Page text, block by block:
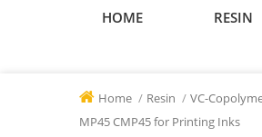
HOME RESIN
Home / Resin / VC-
MP45 CMP45 for Printing Inks